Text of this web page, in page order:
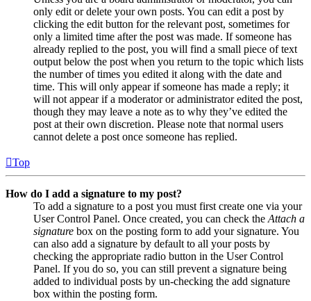
only edit or delete your own posts. You can edit a post by
clicking the edit button for the relevant post, sometimes for
only a limited time after the post was made. If someone has
already replied to the post, you will find a small piece of text
output below the post when you return to the topic which lists
the number of times you edited it along with the date and
time. This will only appear if someone has made a reply; it
will not appear if a moderator or administrator edited the post,
though they may leave a note as to why they’ve edited the
post at their own discretion. Please note that normal users
cannot delete a post once someone has replied.
Top
How do I add a signature to my post?
To add a signature to a post you must first create one via your
User Control Panel. Once created, you can check the Attach a
signature box on the posting form to add your signature. You
can also add a signature by default to all your posts by
checking the appropriate radio button in the User Control
Panel. If you do so, you can still prevent a signature being
added to individual posts by un-checking the add signature
box within the posting form.